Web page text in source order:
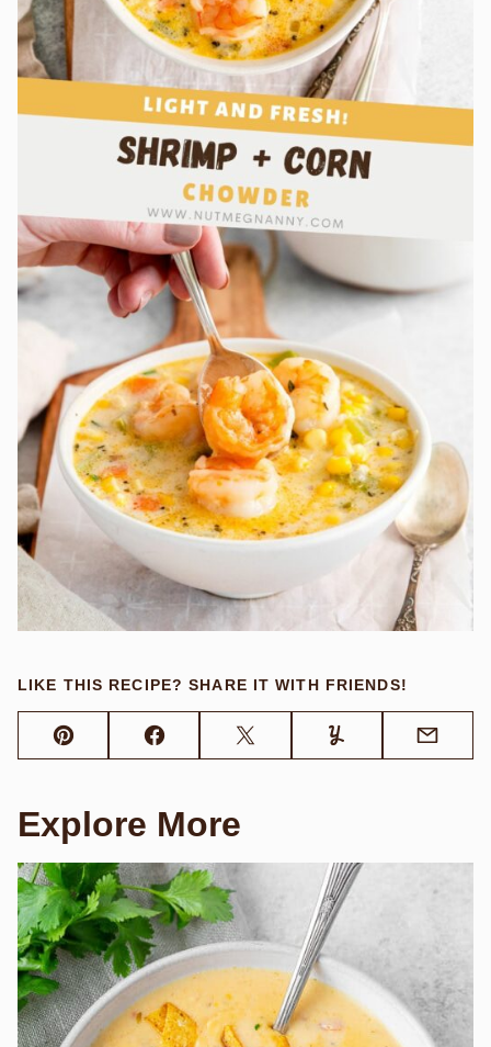
LIKE THIS RECIPE? SHARE IT WITH FRIENDS!
Pin FacebookTweet Yummly Email
Explore More